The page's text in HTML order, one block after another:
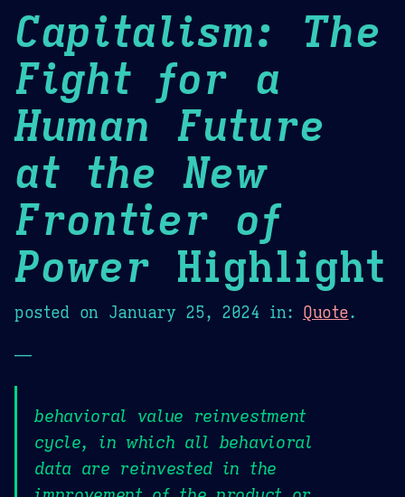
Capitalism: The
Fight for a
Human Future
at the New
Frontier of
Power Highlight
posted on January 25, 2024 in: Quote.
—
behavioral value reinvestment
cycle, in which all behavioral
data are reinvested in the